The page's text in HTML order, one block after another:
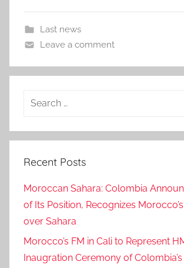
Last news
Leave a comment
Search
Recent Posts
Moroccan Sahara: Colombia
of Its Position, Recognizes
over Sahara
Morocco’s FM in Cali to Represent
Inaugration Ceremony of